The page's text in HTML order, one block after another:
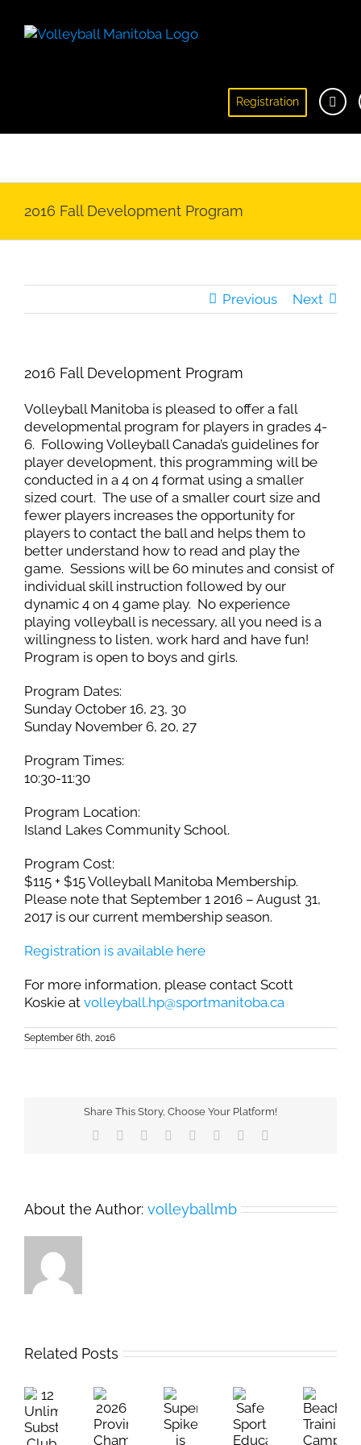
Registration
2016 Fall Development Program
Previous Next
2016 Fall Development Program
Volleyball Manitoba is pleased to offer a fall
developmental program for players in grades 4-
6. Following Volleyball Canada’s guidelines for
player development, this programming will be
conducted in a 4 on 4 format using a smaller
sized court. The use of a smaller court size and
fewer players increases the opportunity for
players to contact the ball and helps them to
better understand how to read and play the
game. Sessions will be 60 minutes and consist of
individual skill instruction followed by our
dynamic 4 on 4 game play. No experience
playing volleyball is necessary, all you need is a
willingness to listen, work hard and have fun!
Program is open to boys and girls.
Program Dates:
Sunday October 16, 23, 30
Sunday November 6, 20, 27
Program Times:
10:30-11:30
Program Location:
Island Lakes Community School.
Program Cost:
$115 + $15 Volleyball Manitoba Membership.
Please note that September 1 2016 – August 31,
2017 is our current membership season.
Registration is available here
For more information, please contact Scott
Koskie at volleyball.hp@sportmanitoba.ca
September 6th, 2016
Share This Story, Choose Your Platform!
Facebook Reddit LinkedIn
TumblrPinterest
About the Author: volleyballmb
Related Posts